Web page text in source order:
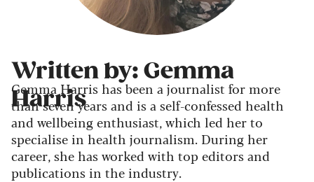
Written by: Gemma
Harris
Gemma Harris has been a journalist for more
than seven years and is a self-confessed health
and wellbeing enthusiast, which led her to
specialise in health journalism. During her
career, she has worked with top editors and
publications in the industry.